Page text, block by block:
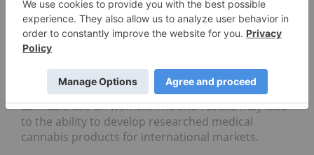
first international clinical study to explore cannabis
as a treatment for endometriosis, which impacts
an estimated one in 10 women of reproductive age.
endometriosis, the work will also lead to the
world’s first database of the effects of medical
cannabis use on women. The end results may lead
to the ability to develop researched medical
cannabis products for international markets.